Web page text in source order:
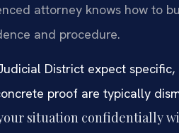
attorney knows how to
and procedure.
District expect
proof are typically
situation confidentially